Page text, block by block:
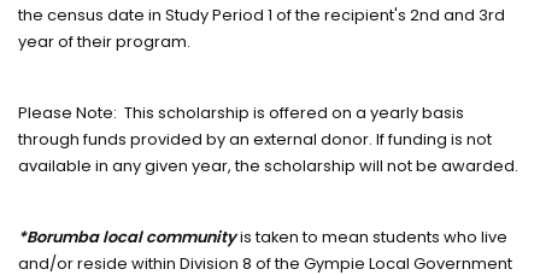
the census date in Study Period 1 of the recipient's 2nd and 3rd
year of their program.
Please Note: This scholarship is offered on a yearly basis
through funds provided by an external donor. If funding is not
available in any given year, the scholarship will not be awarded.
*Borumba local communityis taken to mean students who live
and/or reside within Division 8 of the Gympie Local Government